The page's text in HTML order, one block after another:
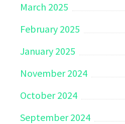
March 2025
February 2025
January 2025
November 2024
October 2024
September 2024